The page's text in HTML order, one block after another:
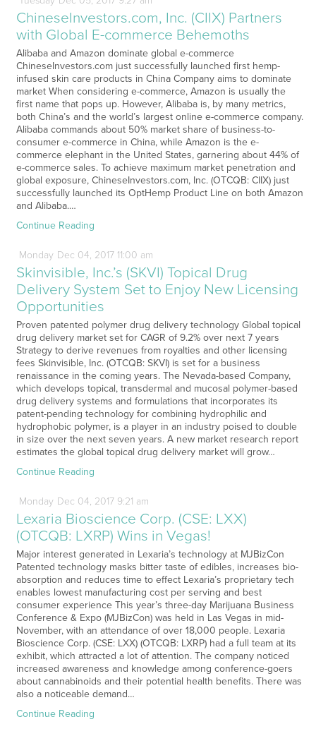
ChineseInvestors.com, Inc. (CIIX) Partners
with Global E-commerce Behemoths
Alibaba and Amazon dominate global e-commerce
ChineseInvestors.com just successfully launched first hemp-
infused skin care products in China Company aims to dominate
market When considering e-commerce, Amazon is usually the
first name that pops up. However, Alibaba is, by many metrics,
both China’s and the world’s largest online e-commerce company.
Alibaba commands about 50% market share of business-to-
consumer e-commerce in China, while Amazon is the e-
commerce elephant in the United States, garnering about 44% of
e-commerce sales. To achieve maximum market penetration and
global exposure, ChineseInvestors.com, Inc. (OTCQB: CIIX) just
successfully launched its OptHemp Product Line on both Amazon
and Alibaba.…
Continue Reading
Monday Dec 04, 201711:00 am
Skinvisible, Inc.’s (SKVI) Topical Drug
Delivery System Set to Enjoy New Licensing
Opportunities
Proven patented polymer drug delivery technology Global topical
drug delivery market set for CAGR of 9.2% over next 7 years
Strategy to derive revenues from royalties and other licensing
fees Skinvisible, Inc. (OTCQB: SKVI) is set for a business
renaissance in the coming years. The Nevada-based Company,
which develops topical, transdermal and mucosal polymer-based
drug delivery systems and formulations that incorporates its
patent-pending technology for combining hydrophilic and
hydrophobic polymer, is a player in an industry poised to double
in size over the next seven years. A new market research report
estimates the global topical drug delivery market will grow…
Continue Reading
Monday Dec 04, 20179:21 am
Lexaria Bioscience Corp. (CSE: LXX)
(OTCQB: LXRP) Wins in Vegas!
Major interest generated in Lexaria’s technology at MJBizCon
Patented technology masks bitter taste of edibles, increases bio-
absorption and reduces time to effect Lexaria’s proprietary tech
enables lowest manufacturing cost per serving and best
consumer experience This year’s three-day Marijuana Business
Conference & Expo (MJBizCon) was held in Las Vegas in mid-
November, with an attendance of over 18,000 people. Lexaria
Bioscience Corp. (CSE: LXX) (OTCQB: LXRP) had a full team at its
exhibit, which attracted a lot of attention. The company noticed
increased awareness and knowledge among conference-goers
about cannabinoids and their potential health benefits. There was
also a noticeable demand…
Continue Reading